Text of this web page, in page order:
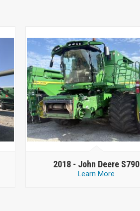
2018 - John Deere S790
Learn More